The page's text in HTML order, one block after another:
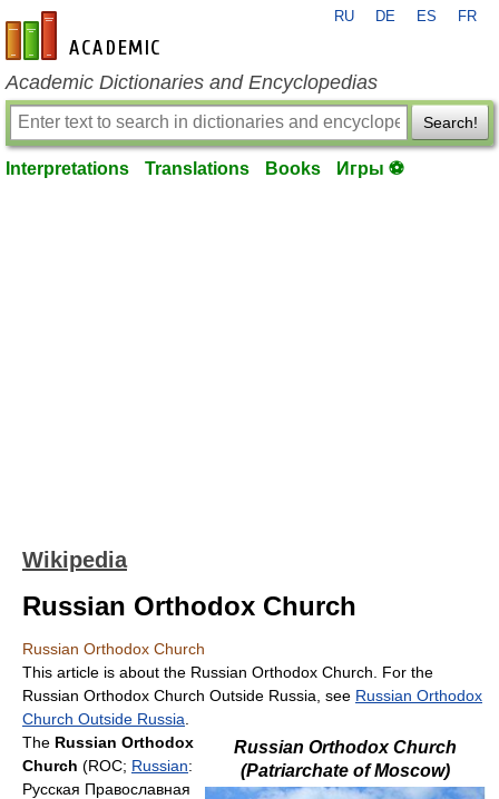
en-academic.com
RU DE ES FR
Academic Dictionaries and Encyclopedias
Search!
Interpretations Translations Books Игры ⚽
Wikipedia
Russian Orthodox Church
Russian Orthodox Church
This article is about the Russian Orthodox Church. For the
Russian Orthodox Church Outside Russia, see Russian Orthodox
Church Outside Russia
Russian Orthodox Church
(Patriarchate of Moscow)
The Russian Orthodox
Church (ROC; Russian:
Русская Православная